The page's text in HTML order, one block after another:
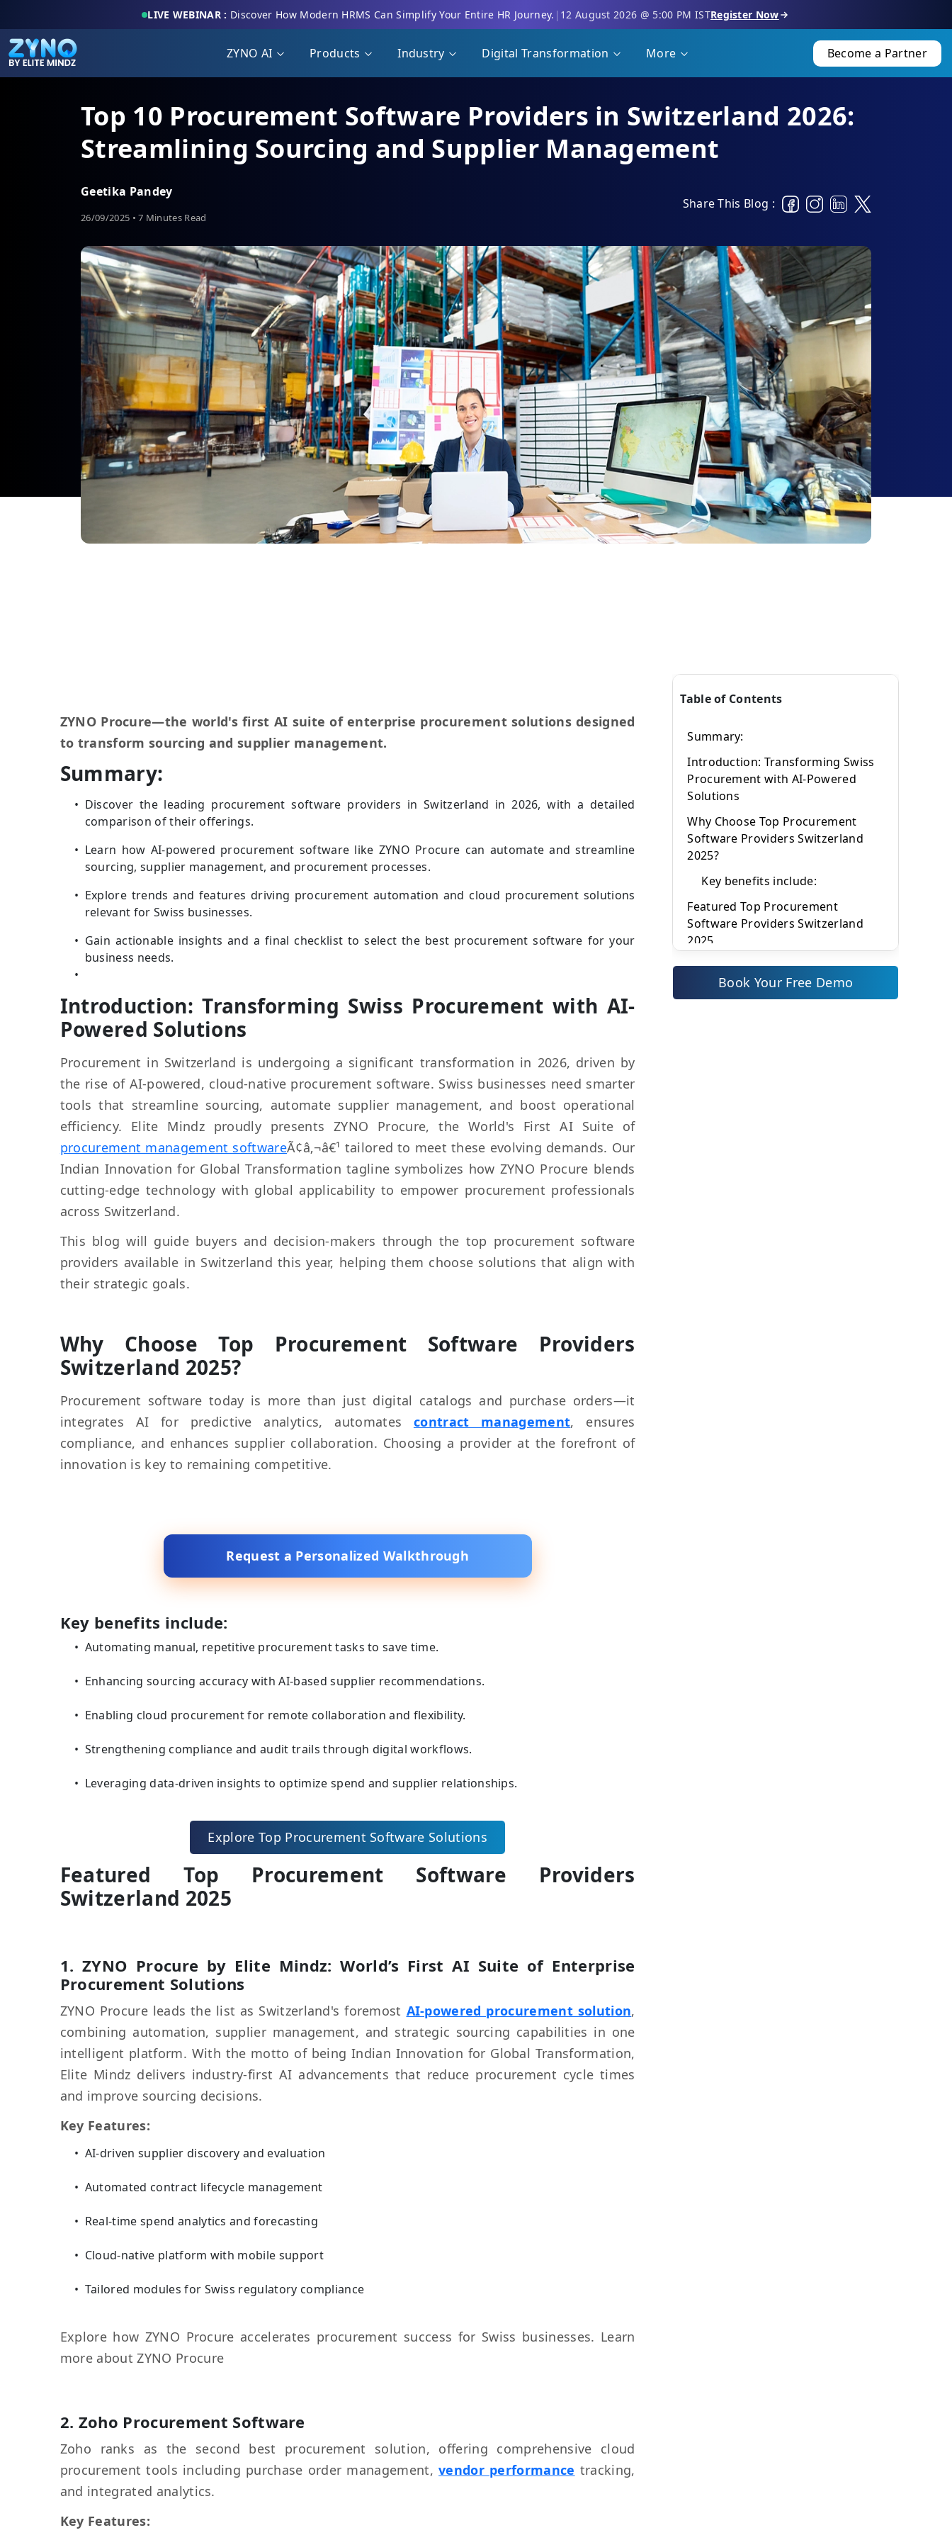
LIVE WEBINAR : Discover How Modern HRMS Can Simplify Your Entire HR Journey. | 12 August 2026 @ 5:00 PM ISTRegister Now
ZYNO AI Products Industry Digital Transformation More Become a Partner
Top 10 Procurement Software Providers in Switzerland 2026:
Streamlining Sourcing and Supplier Management
Geetika Pandey
26/09/2025 • 7 Minutes Read
Share This Blog :
ZYNO Procure—the world's first AI suite of enterprise procurement solutions designed
to transform sourcing and supplier management.
Summary:
Discover the leading procurement software providers in Switzerland in 2026, with a detailed
comparison of their offerings.
Learn how AI-powered procurement software like ZYNO Procure can automate and streamline
sourcing, supplier management, and procurement processes.
Explore trends and features driving procurement automation and cloud procurement solutions
relevant for Swiss businesses.
Gain actionable insights and a final checklist to select the best procurement software for your
business needs.
Introduction: Transforming Swiss Procurement with AI-
Powered Solutions
Procurement in Switzerland is undergoing a significant transformation in 2026, driven by
the rise of AI-powered, cloud-native procurement software. Swiss businesses need smarter
tools that streamline sourcing, automate supplier management, and boost operational
efficiency. Elite Mindz proudly presents ZYNO Procure, the World's First AI Suite of
procurement management softwareÃ¢â‚¬â€¹ tailored to meet these evolving demands. Our
Indian Innovation for Global Transformation tagline symbolizes how ZYNO Procure blends
cutting-edge technology with global applicability to empower procurement professionals
across Switzerland.
This blog will guide buyers and decision-makers through the top procurement software
providers available in Switzerland this year, helping them choose solutions that align with
their strategic goals.
Why Choose Top Procurement Software Providers
Switzerland 2025?
Procurement software today is more than just digital catalogs and purchase orders—it
integrates AI for predictive analytics, automates contract management, ensures
compliance, and enhances supplier collaboration. Choosing a provider at the forefront of
innovation is key to remaining competitive.
Request a Personalized Walkthrough
Key benefits include:
Automating manual, repetitive procurement tasks to save time.
Enhancing sourcing accuracy with AI-based supplier recommendations.
Enabling cloud procurement for remote collaboration and flexibility.
Strengthening compliance and audit trails through digital workflows.
Leveraging data-driven insights to optimize spend and supplier relationships.
Explore Top Procurement Software Solutions
Featured Top Procurement Software Providers
Switzerland 2025
1. ZYNO Procure by Elite Mindz: World’s First AI Suite of Enterprise
Procurement Solutions
ZYNO Procure leads the list as Switzerland's foremost AI-powered procurement solution,
combining automation, supplier management, and strategic sourcing capabilities in one
intelligent platform. With the motto of being Indian Innovation for Global Transformation,
Elite Mindz delivers industry-first AI advancements that reduce procurement cycle times
and improve sourcing decisions.
Key Features:
AI-driven supplier discovery and evaluation
Automated contract lifecycle management
Real-time spend analytics and forecasting
Cloud-native platform with mobile support
Tailored modules for Swiss regulatory compliance
Explore how ZYNO Procure accelerates procurement success for Swiss businesses. Learn
more about ZYNO Procure
2. Zoho Procurement Software
Zoho ranks as the second best procurement solution, offering comprehensive cloud
procurement tools including purchase order management,vendor performance tracking,
and integrated analytics.
Key Features:
Table of Contents
Summary:
Introduction: Transforming Swiss
Procurement with AI-Powered
Solutions
Why Choose Top Procurement
Software Providers Switzerland
2025?
Key benefits include:
Featured Top Procurement
Software Providers Switzerland
2025
1. ZYNO Procure by Elite Mindz:
World’s First AI Suite of
Enterprise Procurement
Book Your Free Demo